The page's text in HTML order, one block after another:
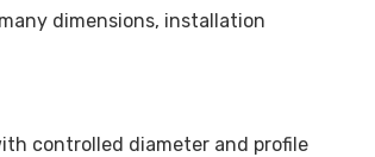
dimensions, installation
controlled diameter and profile